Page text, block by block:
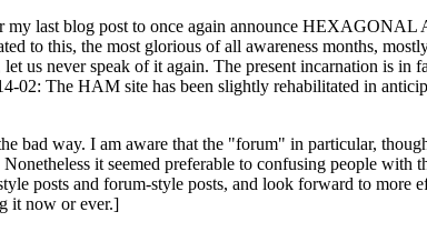
last blog post to once again announce HEXAGONAL
to this, the most glorious of all awareness months,
us never speak of it again. The present incarnation is
The HAM site has been slightly rehabilitated in
bad way. I am aware that the "forum" in particular,
it seemed preferable to confusing people
posts and forum-style posts, and look forward to
it now or ever.]